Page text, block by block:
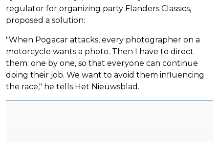
regulator for organizing party Flanders Classics,
proposed a solution:
"When Pogacar attacks, every photographer on a
motorcycle wants a photo. Then I have to direct
them: one by one, so that everyone can continue
doing their job. We want to avoid them influencing
the race," he tells Het Nieuwsblad.